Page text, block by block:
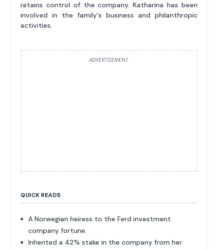
retains control of the company. Katharina has been
involved in the family's business and philanthropic
activities.
ADVERTISEMENT
QUICK READS
A Norwegian heiress to the Ferd investment
company fortune.
Inherited a 42% stake in the company from her